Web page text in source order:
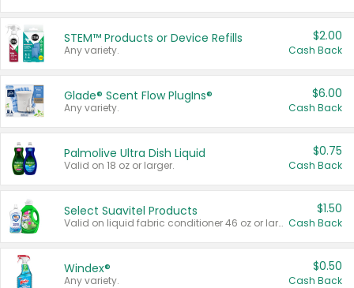
STEM™ Products or Device Refills
Any variety.
$2.00
Cash Back
Glade® Scent Flow PlugIns®
Any variety.
$6.00
Cash Back
Palmolive Ultra Dish Liquid
Valid on 18 oz or larger.
$0.75
Cash Back
Select Suavitel Products
Valid on liquid fabric conditioner 46 oz or larger, or Refresher fabric rinse 25.5 oz.
$1.50
Cash Back
Windex®
Any variety.
$0.50
Cash Back